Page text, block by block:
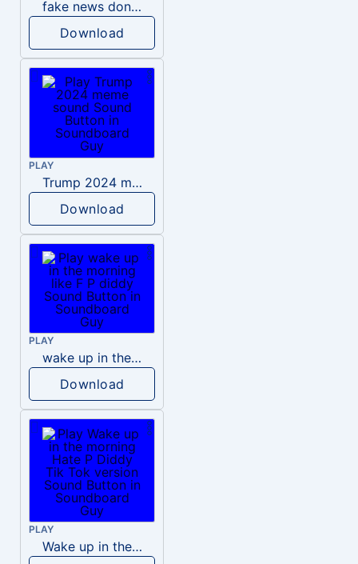
fake news donald trump
Download
PLAY
Trump 2024 meme sound
Download
PLAY
wake up in the morning like F P diddy
Download
PLAY
Wake up in the morning Hate P Diddy Tik Tok version